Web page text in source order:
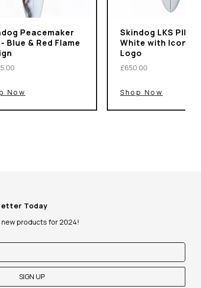
Peacemaker
Blue & Red Flame
Now
Skindog LKS PIN
White with Iconic
Logo
£650.00
Shop Now
Today
new products for 2024!